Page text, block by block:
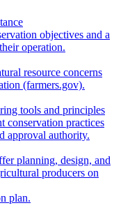
objectives and a
operation.
resource concerns
(farmers.gov).
tools and principles
conservation practices
approval authority.
planning, design, and
producers on